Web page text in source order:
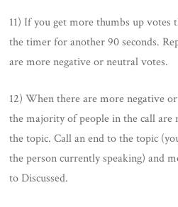
11) If you get more thumbs up votes
the timer for another 90 seconds.
are more negative or neutral votes.
12) When there are more negative
the majority of people in the call are
the topic. Call an end to the topic
the person currently speaking) and
to Discussed.